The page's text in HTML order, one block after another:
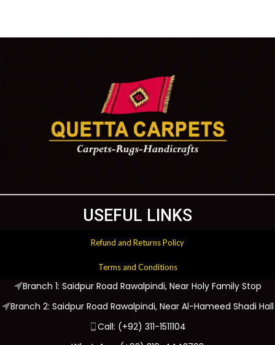
USEFUL LINKS
Refund and Returns Policy
Terms and Conditions
Branch 1: Saidpur Road Rawalpindi, Near Holy Family Stop
Branch 2: Saidpur Road Rawalpindi, Near Al-Hameed Shadi Hall
Call: (+92) 311-1511104